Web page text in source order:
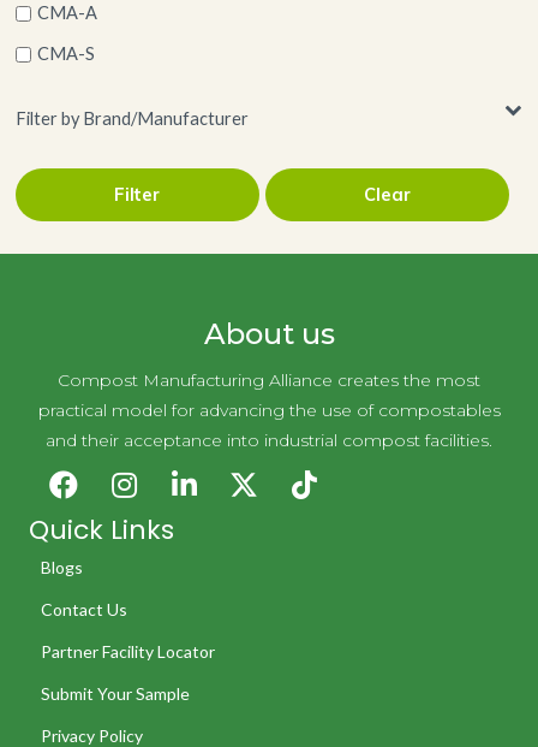
CMA-A
CMA-S
Filter by Brand/Manufacturer
Filter Clear
About us
Compost Manufacturing Alliance creates the most
practical model for advancing the use of compostables
and their acceptance into industrial compost facilities.
Quick Links
Blogs
Contact Us
Partner Facility Locator
Submit Your Sample
Privacy Policy